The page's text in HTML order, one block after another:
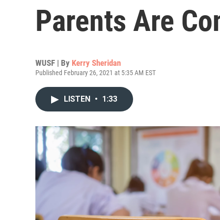
Parents Are
WUSF | By Kerry Sheridan
Published February 26, 2021 at 5:35 AM EST
LISTEN • 1:33